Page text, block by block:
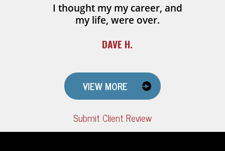
I thought my my career, and
my life, were over.
DAVE H.
VIEW MORE
Submit Client Review